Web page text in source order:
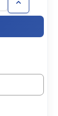
Increase
Quantity
HV